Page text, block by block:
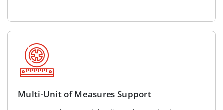
Multi-Unit of Measures Support